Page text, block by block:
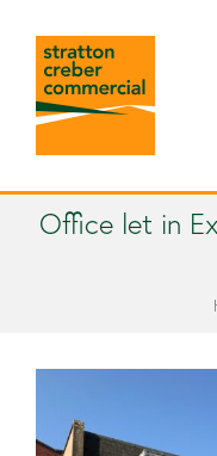
Office let in